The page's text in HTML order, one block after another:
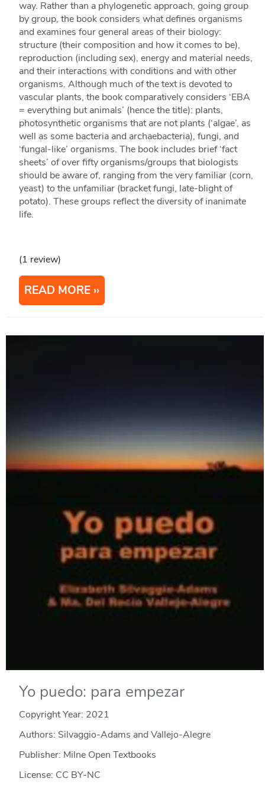
way. Rather than a phylogenetic approach, going group
by group, the book considers what defines organisms
and examines four general areas of their biology:
structure (their composition and how it comes to be),
reproduction (including sex), energy and material needs,
and their interactions with conditions and with other
organisms. Although much of the text is devoted to
vascular plants, the book comparatively considers ‘EBA
= everything but animals’ (hence the title): plants,
photosynthetic organisms that are not plants (‘algae’, as
well as some bacteria and archaebacteria), fungi, and
‘fungal-like’ organisms. The book includes brief ‘fact
sheets’ of over fifty organisms/groups that biologists
should be aware of, ranging from the very familiar (corn,
yeast) to the unfamiliar (bracket fungi, late-blight of
potato). These groups reflect the diversity of inanimate
life.
(1 review)
READ MORE
Yo puedo: para empezar
Copyright Year: 2021
Authors: Silvaggio-Adams and Vallejo-Alegre
Publisher: Milne Open Textbooks
License: CC BY-NC